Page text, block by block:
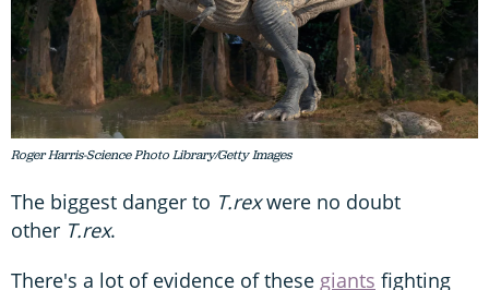
Roger Harris-Science Photo Library/Getty Images
The biggest danger to T.rexwere no doubt
other T.rex.
There's a lot of evidence of these giants fighting